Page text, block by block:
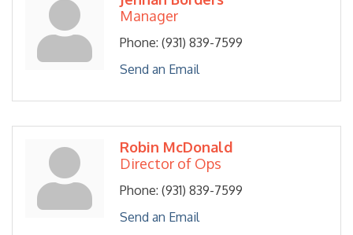
Manager
Phone: (931) 839-7599
Send an Email
Robin McDonald
Director of Ops
Phone: (931) 839-7599
Send an Email